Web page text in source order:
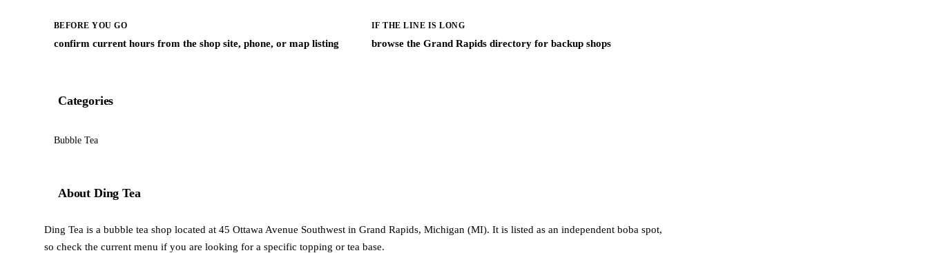
BEFORE YOU GO
confirm current hours from the shop site, phone, or map listing
IF THE LINE IS LONG
browse the Grand Rapids directory for backup shops
Categories
Bubble Tea
About Ding Tea
Ding Tea is a bubble tea shop located at 45 Ottawa Avenue Southwest in Grand Rapids, Michigan (MI). It is listed as an independent boba spot,
so check the current menu if you are looking for a specific topping or tea base.